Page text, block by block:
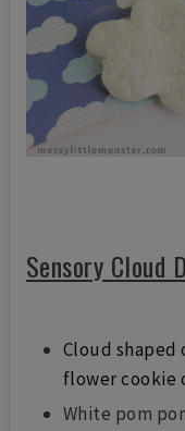
Sensory Cloud
Cloud
flower cookie
White pom